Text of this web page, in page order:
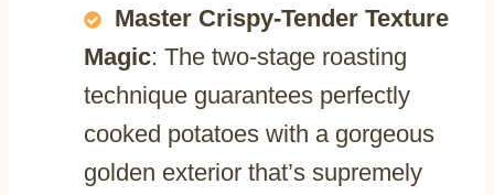
Master Crispy-Tender Texture
Magic: The two-stage roasting
technique guarantees perfectly
cooked potatoes with a gorgeous
golden exterior that’s supremely